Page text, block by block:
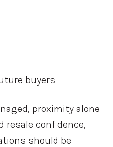
buyers
proximity alone
resale confidence,
should be